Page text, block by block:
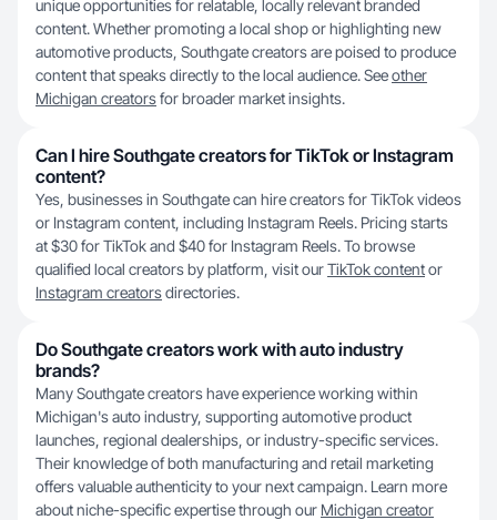
unique opportunities for relatable, locally relevant branded
content. Whether promoting a local shop or highlighting new
automotive products, Southgate creators are poised to produce
content that speaks directly to the local audience. Seeother
Michigan creatorsfor broader market insights.
Can I hire Southgate creators for TikTok or Instagram
content?
Yes, businesses in Southgate can hire creators for TikTok videos
or Instagram content, including Instagram Reels. Pricing starts
at $30 for TikTok and $40 for Instagram Reels. To browse
qualified local creators by platform, visit ourTikTok contentor
Instagram creatorsdirectories.
Do Southgate creators work with auto industry
brands?
Many Southgate creators have experience working within
Michigan's auto industry, supporting automotive product
launches, regional dealerships, or industry-specific services.
Their knowledge of both manufacturing and retail marketing
offers valuable authenticity to your next campaign. Learn more
about niche-specific expertise through our Michigan creator